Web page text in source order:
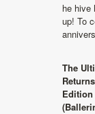
he hive
up! To
The